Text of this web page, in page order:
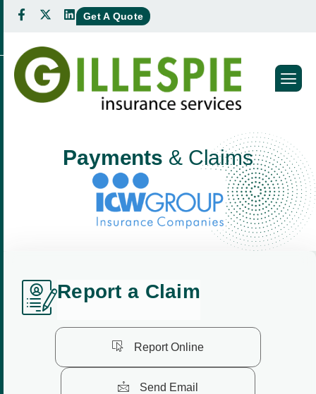
Get A Quote
Payments & Claims
Report a Claim
Report Online
Send Email